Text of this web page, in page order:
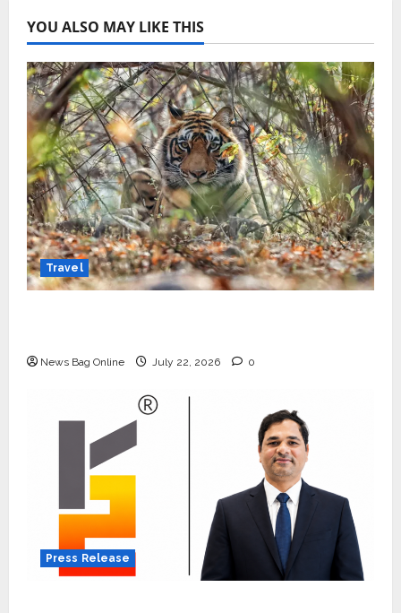
YOU ALSO MAY LIKE THIS
Travel
News Bag Online July 22, 2026 0
Press Release